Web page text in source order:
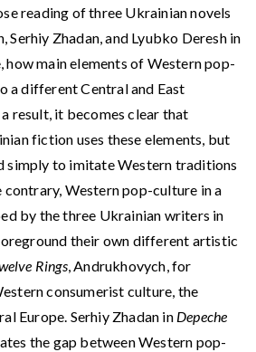
reading of three Ukrainian novels
Serhiy Zhadan, and Lyubko Deresh in
main elements of Western pop-
a different Central and East
result, it becomes clear that
fiction uses these elements, but
simply to imitate Western traditions
Western pop-culture in a
by the three Ukrainian writers in
their own different artistic
Rings, Andrukhovych, for
consumerist culture, the
Europe. Serhiy Zhadan in Depeche
the gap between Western pop-